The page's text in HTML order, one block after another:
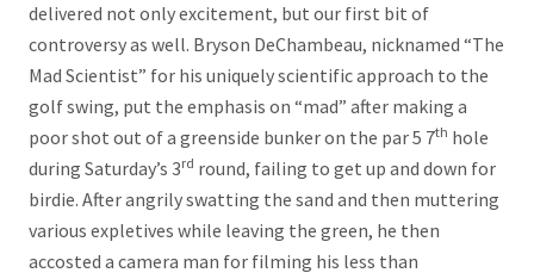
delivered not only excitement, but our first bit of
controversy as well. Bryson DeChambeau, nicknamed “The
Mad Scientist” for his uniquely scientific approach to the
golf swing, put the emphasis on “mad” after making a
poor shot out of a greenside bunker on the par 5 7th hole
during Saturday’s 3rd round, failing to get up and down for
birdie. After angrily swatting the sand and then muttering
various expletives while leaving the green, he then
accosted a camera man for filming his less than